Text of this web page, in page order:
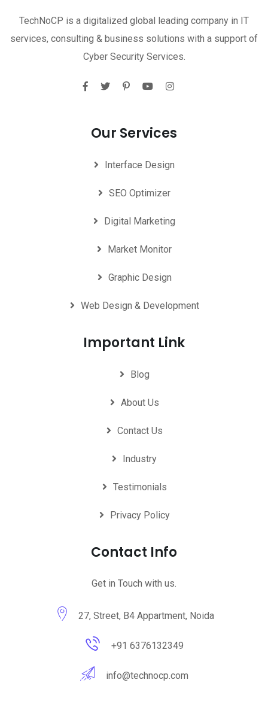
TechNoCP is a digitalized global leading company in IT
services, consulting & business solutions with a support of
Cyber Security Services.
Our Services
Interface Design
SEO Optimizer
Digital Marketing
Market Monitor
Graphic Design
Web Design & Development
Important Link
Blog
About Us
Contact Us
Industry
Testimonials
Privacy Policy
Contact Info
Get in Touch with us.
27, Street, B4 Appartment, Noida
+91 6376132349
info@technocp.com